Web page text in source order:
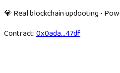
💎 Real blockchain updooting •
Contract:0x0ada...47df